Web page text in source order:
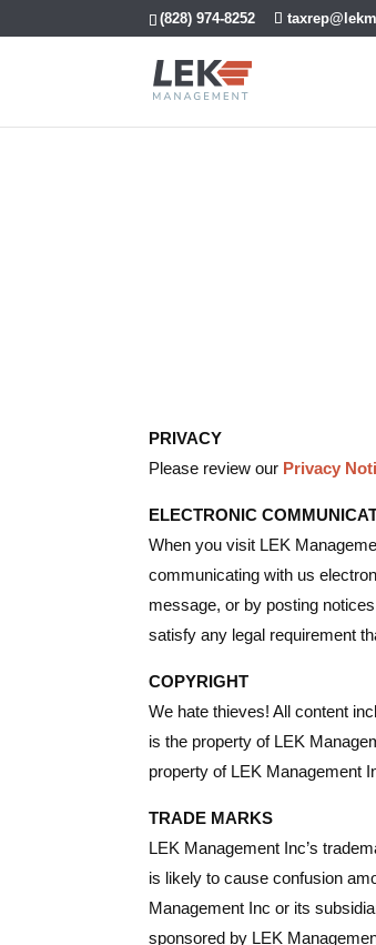
(828) 974-8252
PRIVACY
Please review our Privacy
ELECTRONIC
When you visit LEK
communicating with us
message, or by posting
satisfy any legal requirement
COPYRIGHT
We hate thieves! All content
is the property of LEK
property of LEK Management
TRADE MARKS
LEK Management Inc’s
is likely to cause confusion
Management Inc or its
sponsored by LEK